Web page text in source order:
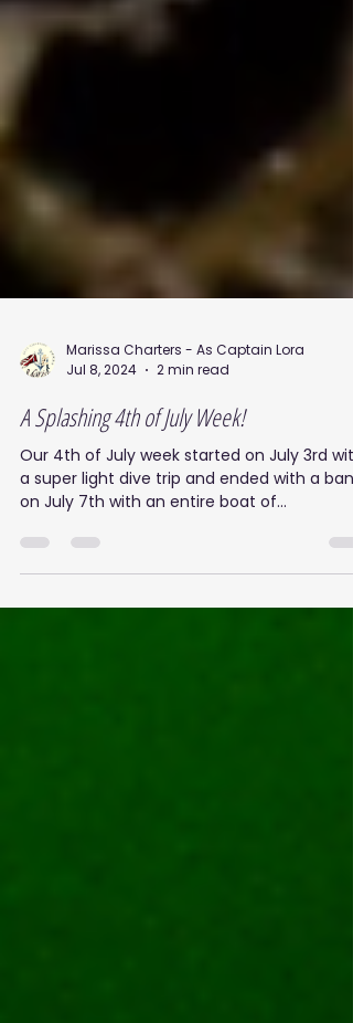
Marissa Charters - As Captain Lora
Jul 8, 2024
2 min read
A Splashing 4th of July Week!
Our 4th of July week started on July 3rd with